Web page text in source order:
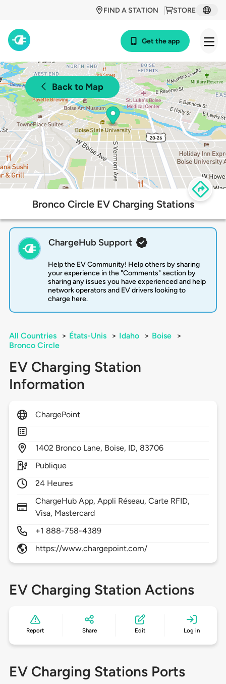
STORE
FIND A STATION
Get the app
Back to Map
Bronco Circle EV Charging Stations
ChargeHub Support
Help the EV Community! Help others by sharing
your experience in the "Comments" section by
sharing any issues you have experienced and help
network operators and EV drivers looking to
charge here.
All Countries > États-Unis > Idaho > Boise
>
Bronco Circle
EV Charging Station
Information
ChargePoint
1402 Bronco Lane, Boise, ID, 83706
Publique
24 Heures
ChargeHub App, Appli Réseau, Carte RFID,
Visa, Mastercard
+1 888-758-4389
https://www.chargepoint.com/
EV Charging Station Actions
Report Share Edit Log in
EV Charging Stations Ports